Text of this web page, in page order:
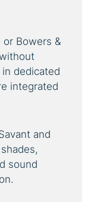
Bowers &
dedicated
integrated
and
sound